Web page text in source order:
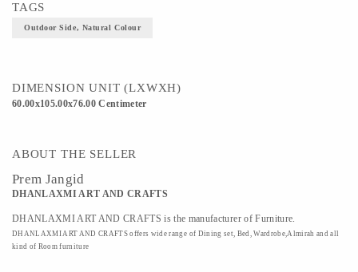
TAGS
Outdoor Side, Natural Colour
DIMENSION UNIT (LXWXH)
60.00x105.00x76.00 Centimeter
ABOUT THE SELLER
Prem Jangid
DHANLAXMI ART AND CRAFTS
DHANLAXMI ART AND CRAFTS is the manufacturer of Furniture.
DHANLAXMI ART AND CRAFTS offers wide range of Dining set, Bed, Wardrobe,Almirah and all
kind of Room furniture